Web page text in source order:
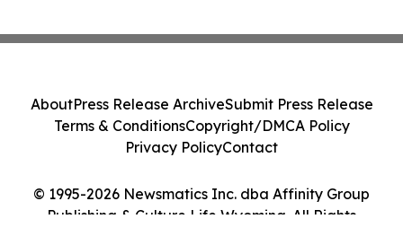
© 1995-2026 Newsmatics Inc. dba Affinity Group
Publishing & Culture Life Wyoming. All Rights
AboutPress Release ArchiveSubmit Press Release
Terms & ConditionsCopyright/DMCA Policy
Privacy PolicyContact